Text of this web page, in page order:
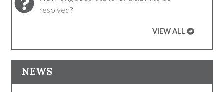
resolved?
VIEW ALL
NEWS